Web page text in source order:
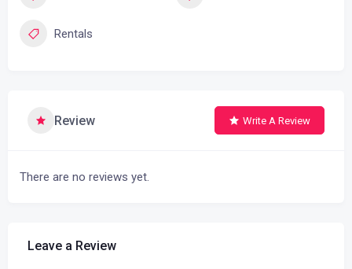
Rentals
Review Write A Review
There are no reviews yet.
Leave a Review